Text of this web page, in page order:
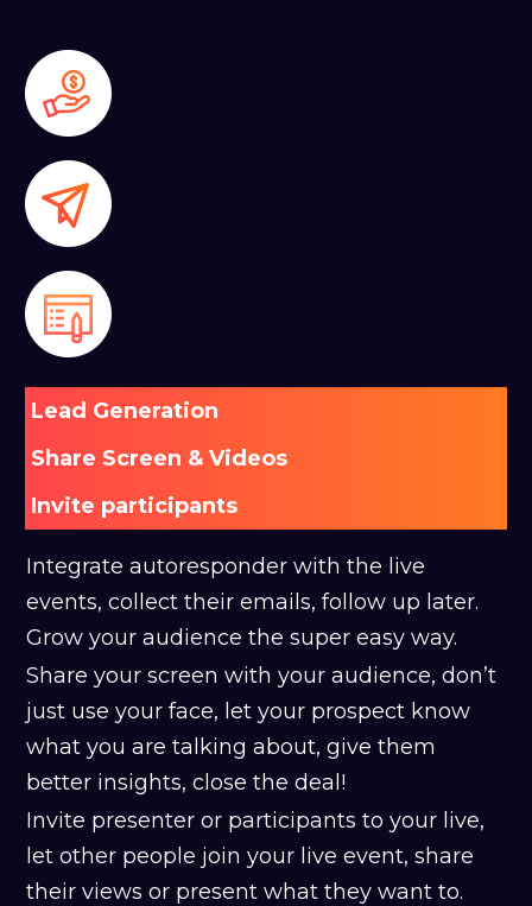
Lead Generation
Share Screen & Videos
Invite participants
Integrate autoresponder with the live
events, collect their emails, follow up later.
Grow your audience the super easy way.
Share your screen with your audience, don’t
just use your face, let your prospect know
what you are talking about, give them
better insights, close the deal!
Invite presenter or participants to your live,
let other people join your live event, share
their views or present what they want to.